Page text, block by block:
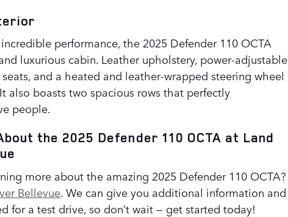
performance, the 2025 Defender 110 OCTA
luxurious cabin. Leather upholstery, power-adjustable
and a heated and leather-wrapped steering wheel
also boasts two spacious rows that perfectly
people.
the 2025 Defender 110 OCTA at Land
more about the amazing 2025 Defender 110 OCTA?
Bellevue. We can give you additional information and
for a test drive, so don’t wait — get started today!